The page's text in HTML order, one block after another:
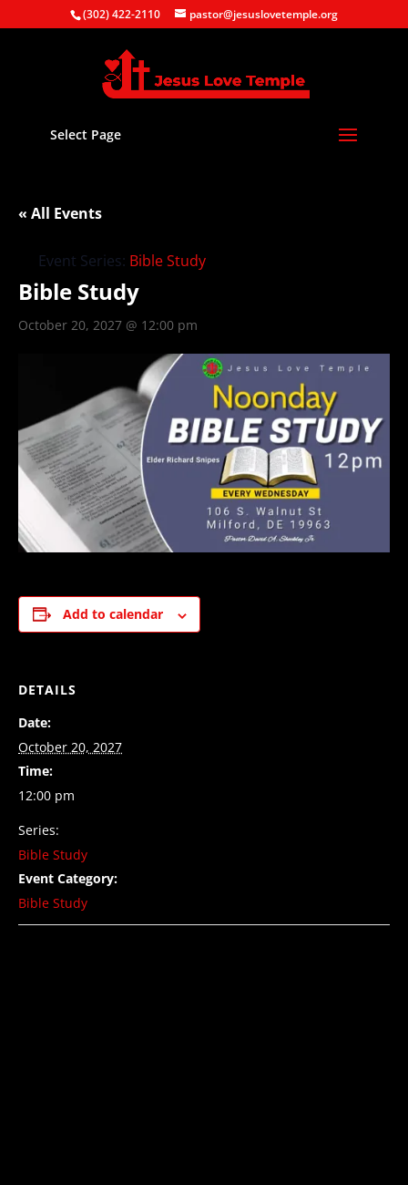
(302) 422-2110 pastor@jesuslovetemple.org
Select Page
« All Events
Event Series: Bible Study
Bible Study
October 20, 2027 @ 12:00 pm
Add to calendar
DETAILS
Date:
October 20, 2027
Time:
12:00 pm
Series:
Bible Study
Event Category:
Bible Study